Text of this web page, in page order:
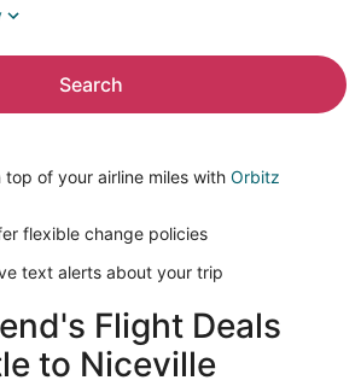
Search
top of your airline miles with Orbitz
flexible change policies
text alerts about your trip
Flight Deals
to Niceville